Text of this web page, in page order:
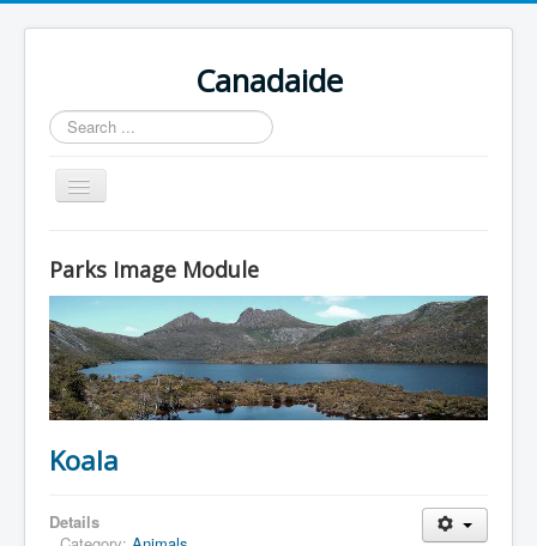
Canadaide
Recherche
Toggle
Navigation
Nouvelles
Formations en cour
Accès aux étudiants
Contacts
Parks Image Module
Koala
Details